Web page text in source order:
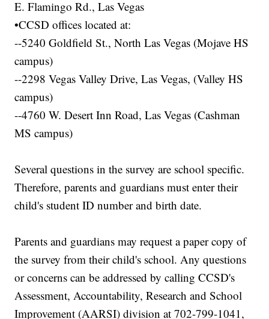
E. Flamingo Rd., Las Vegas
•CCSD offices located at:
--5240 Goldfield St., North Las Vegas (Mojave HS
campus)
--2298 Vegas Valley Drive, Las Vegas, (Valley HS
campus)
--4760 W. Desert Inn Road, Las Vegas (Cashman
MS campus)
Several questions in the survey are school specific.
Therefore, parents and guardians must enter their
child's student ID number and birth date.
Parents and guardians may request a paper copy of
the survey from their child's school. Any questions
or concerns can be addressed by calling CCSD's
Assessment, Accountability, Research and School
Improvement (AARSI) division at 702-799-1041,